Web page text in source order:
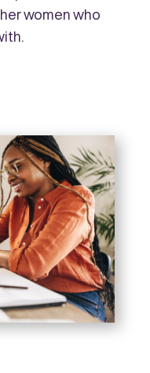
women who